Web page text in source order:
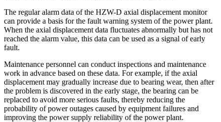
The regular alarm data of the HZW-D axial displacement monitor
can provide a basis for the fault warning system of the power plant.
When the axial displacement data fluctuates abnormally but has not
reached the alarm value, this data can be used as a signal of early
fault.
Maintenance personnel can conduct inspections and maintenance
work in advance based on these data. For example, if the axial
displacement may gradually increase due to bearing wear, then after
the problem is discovered in the early stage, the bearing can be
replaced to avoid more serious faults, thereby reducing the
probability of power outages caused by equipment failures and
improving the power supply reliability of the power plant.